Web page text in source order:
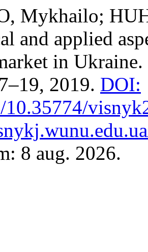
Mykhailo;
and applied
in Ukraine.
2019. DOI:
10.35774/
8 aug. 2026.